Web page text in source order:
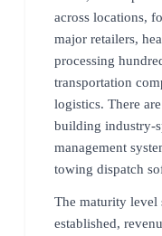
across locations,
major retailers,
processing
transportation
logistics. There
building industry-
management
towing dispatch
The maturity level
established,